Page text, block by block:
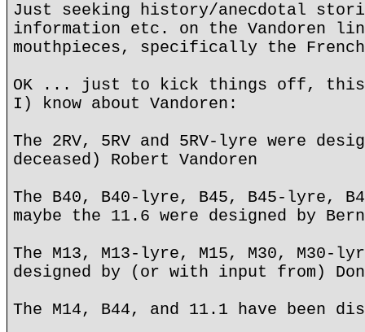
Just seeking history/anecdotal
information etc. on the Vandoren
mouthpieces, specifically the
OK ... just to kick things off,
I) know about Vandoren:
The 2RV, 5RV and 5RV-lyre were
deceased) Robert Vandoren
The B40, B40-lyre, B45, B45-lyre,
maybe the 11.6 were designed by
The M13, M13-lyre, M15, M30, M30-
designed by (or with input from)
The M14, B44, and 11.1 have been